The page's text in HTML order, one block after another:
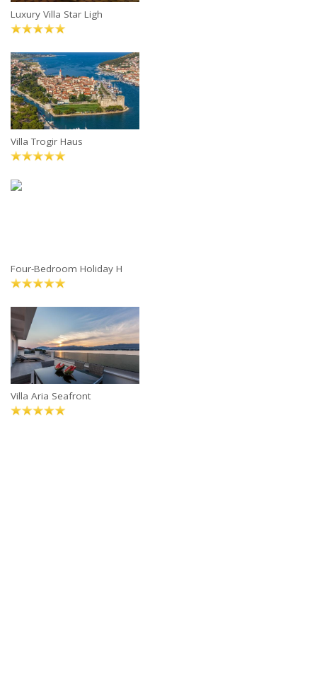
Luxury Villa Star Ligh
Villa Trogir Haus
Four-Bedroom Holiday H
Villa Aria Seafront